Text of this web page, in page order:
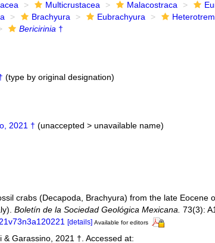
Multicrustacea Malacostraca
Brachyura Eubrachyura
Bericirinia †
(type by original designation)
2021 † (unaccepted > unavailable name)
crabs (Decapoda, Brachyura) from the late Eocene
Boletín de la Sociedad Geológica Mexicana. 73(3):
[details] Available for editors
& Garassino, 2021 †. Accessed at: